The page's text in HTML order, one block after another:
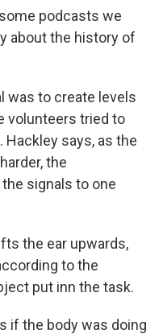
podcasts we
about the history of
was to create levels
volunteers tried to
says, as the
the
signals to one
the ear upwards,
to the
put inn the task.
if the body was doing